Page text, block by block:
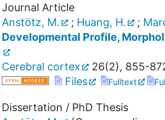
Journal Article
Anstötz, M.
; Huang, H. ;
Developmental Profile,
Cerebral cortex 26(2), 855-
Files
Fulltext
Dissertation / PhD Thesis